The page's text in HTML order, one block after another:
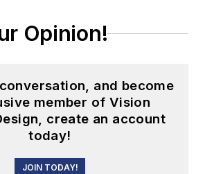
Opinion!
and become
member of Vision
create an account
today!
JOIN TODAY!